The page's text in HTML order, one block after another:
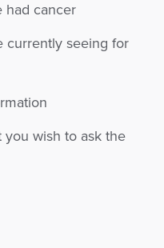
had cancer
currently seeing for
you wish to ask the